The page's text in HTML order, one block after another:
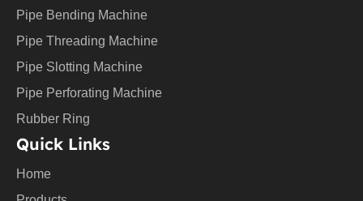
e
Pipe Bending Machine
Pipe Threading Machine
Pipe Slotting Machine
Pipe Perforating Machine
Rubber Ring
Quick Links
Home